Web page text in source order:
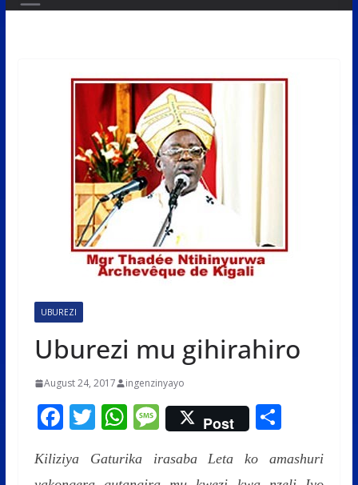
UBUREZI
Uburezi mu gihirahiro
August 24, 2017 ingenzinyayo
F
e
T
itt
W
at
M
e
ss
Post S
ar
Kiliziya Gaturika irasaba Leta ko amashuri